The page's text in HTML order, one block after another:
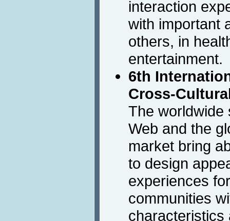
interaction
with important
others, in
entertainment.
6th
Cross-
The worldwide
Web and the
market bring
to design
experiences
communities
characteristics